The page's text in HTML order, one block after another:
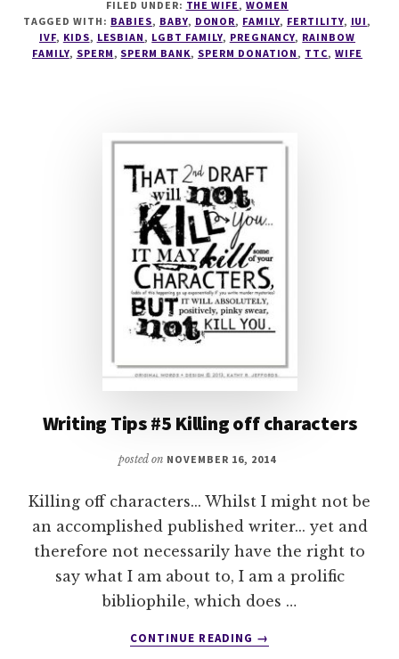
SPERMY,
SPERMS!
FILED UNDER: THE WIFE,WOMEN
TAGGED WITH: BABIES, BABY, DONOR, FAMILY, FERTILITY, IUI,
IVF, KIDS, LESBIAN, LGBT FAMILY, PREGNANCY, RAINBOW
FAMILY, SPERM, SPERM BANK, SPERM DONATION, TTC,WIFE
Writing Tips #5 Killing off characters
posted on NOVEMBER 16, 2014
Killing off characters... Whilst I might not be
an accomplished published writer... yet and
therefore not necessarily have the right to
say what I am about to, I am a prolific
bibliophile, which does …
CONTINUE READING
ABOUT
→